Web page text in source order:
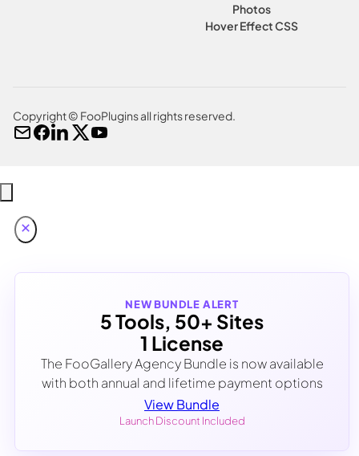
Photos
Hover Effect CSS
Copyright © FooPlugins all rights reserved.
NEW BUNDLE ALERT
5 Tools, 50+ Sites
1 License
The FooGallery Agency Bundle is now available
with both annual and lifetime payment options
View Bundle
Launch Discount Included